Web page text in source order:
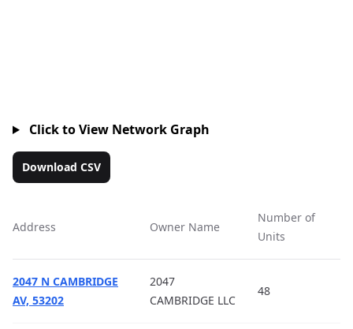
Click to View Network Graph
Download CSV
Address Owner Name
Number of
Units
2047 N CAMBRIDGE
AV, 53202
2047
CAMBRIDGE LLC
48